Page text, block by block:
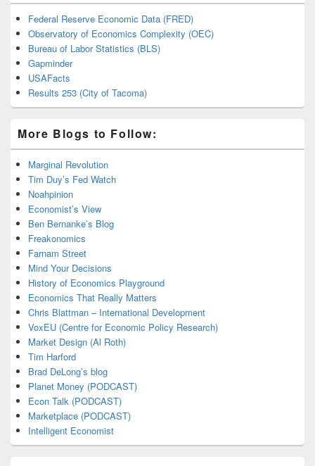
Federal Reserve Economic Data (FRED)
Observatory of Economics Complexity (OEC)
Bureau of Labor Statistics (BLS)
Gapminder
USAFacts
Results 253 (City of Tacoma)
More Blogs to Follow:
Marginal Revolution
Tim Duy’s Fed Watch
Noahpinion
Economist’s View
Ben Bernanke’s Blog
Freakonomics
Farnam Street
Mind Your Decisions
History of Economics Playground
Economics That Really Matters
Chris Blattman – International Development
VoxEU (Centre for Economic Policy Research)
Market Design (Al Roth)
Tim Harford
Brad DeLong’s blog
Planet Money (PODCAST)
Econ Talk (PODCAST)
Marketplace (PODCAST)
Intelligent Economist